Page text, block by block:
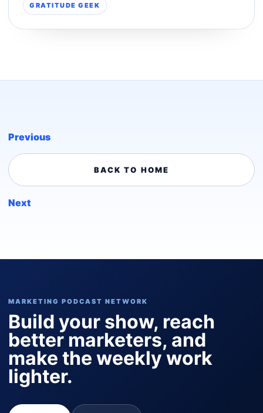
GRATITUDE GEEK
Previous
BACK TO HOME
Next
MARKETING PODCAST NETWORK
Build your show, reach
better marketers, and
make the weekly work
lighter.